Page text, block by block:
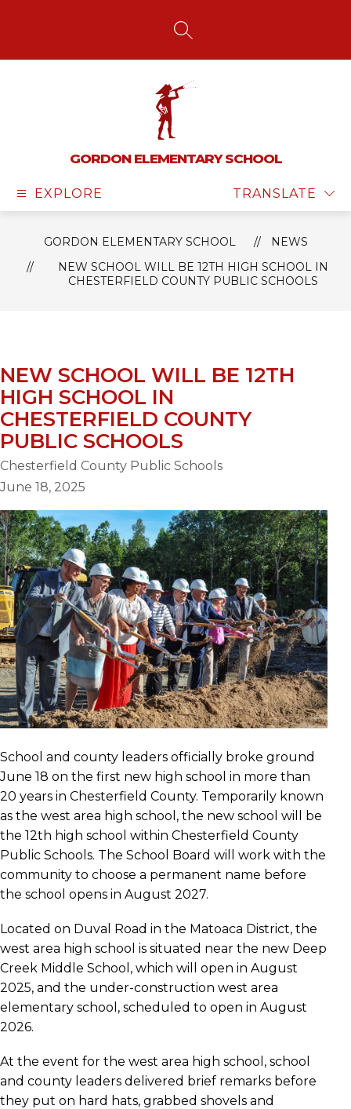
SEARCH SITE
GORDON ELEMENTARY SCHOOL
EXPLORE TRANSLATE
GORDON ELEMENTARY SCHOOL
NEWS
NEW SCHOOL WILL BE 12TH HIGH SCHOOL IN
CHESTERFIELD COUNTY PUBLIC SCHOOLS
NEW SCHOOL WILL BE 12TH
HIGH SCHOOL IN
CHESTERFIELD COUNTY
PUBLIC SCHOOLS
Chesterfield County Public Schools
June 18, 2025
School and county leaders officially broke ground
June 18 on the first new high school in more than
20 years in Chesterfield County. Temporarily known
as the west area high school, the new school will be
the 12th high school within Chesterfield County
Public Schools. The School Board will work with the
community to choose a permanent name before
the school opens in August 2027.
Located on Duval Road in the Matoaca District, the
west area high school is situated near the new Deep
Creek Middle School, which will open in August
2025, and the under-construction west area
elementary school, scheduled to open in August
2026.
At the event for the west area high school, school
and county leaders delivered brief remarks before
they put on hard hats, grabbed shovels and